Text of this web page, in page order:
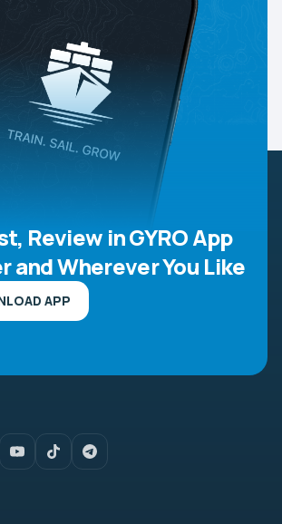
Review in GYRO App
and Wherever You Like
APP